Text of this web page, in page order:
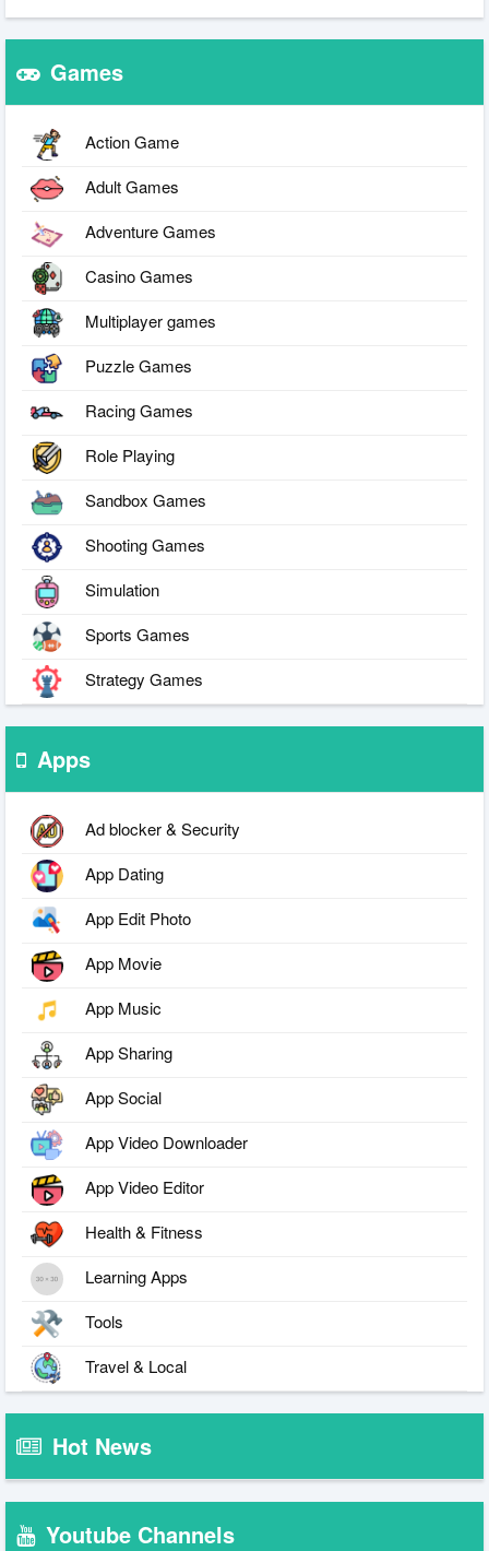
Games
Action Game
Adult Games
Adventure Games
Casino Games
Multiplayer games
Puzzle Games
Racing Games
Role Playing
Sandbox Games
Shooting Games
Simulation
Sports Games
Strategy Games
Apps
Ad blocker & Security
App Dating
App Edit Photo
App Movie
App Music
App Sharing
App Social
App Video Downloader
App Video Editor
Health & Fitness
Learning Apps
Tools
Travel & Local
Hot News
Youtube Channels